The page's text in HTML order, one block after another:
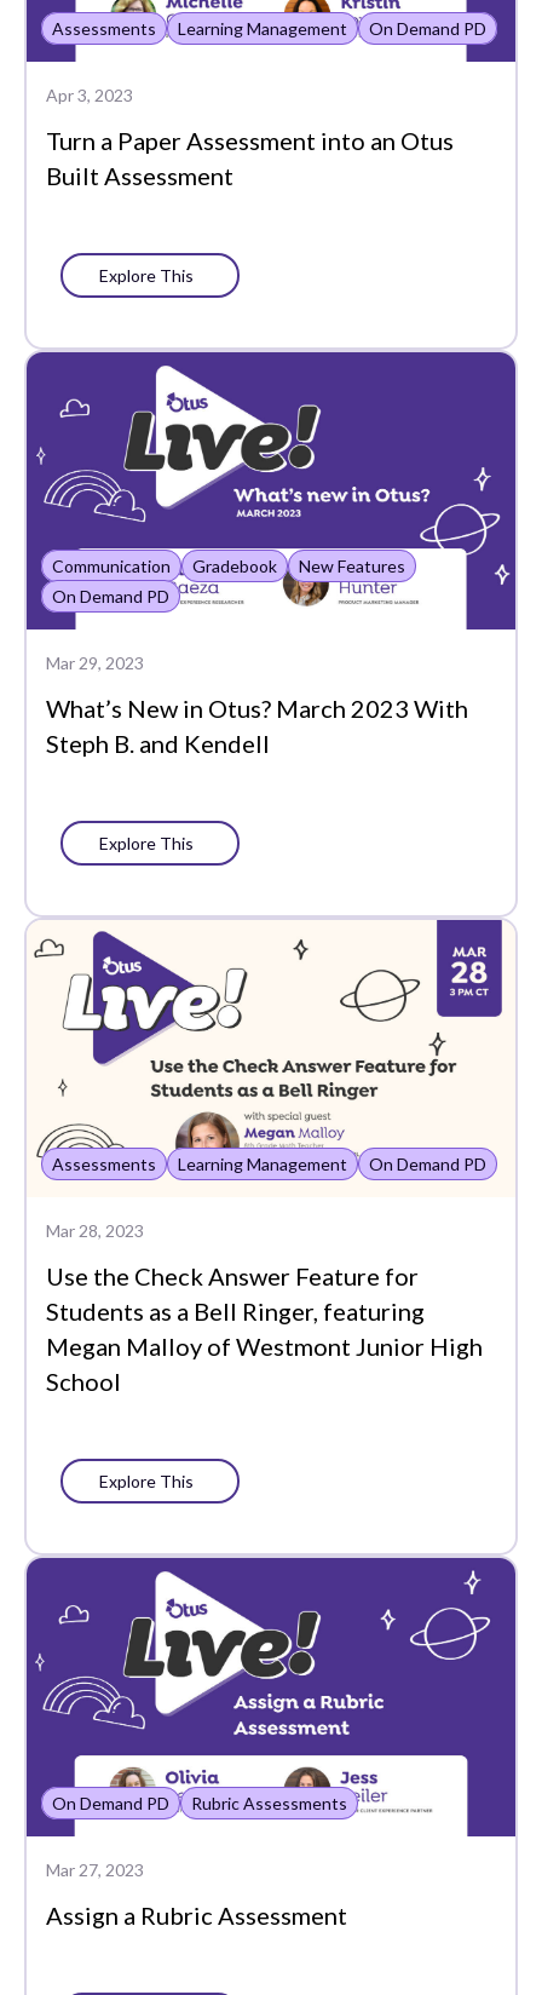
Grade
Gradebook
Graphing
Insights
MTSS
Main Admin
Manually Roster
Mastery
Mastery Item Bank
Mastery Settings
Math
MindPrint
Notification Feed
OCE
On Demand PD
Otus Insights
PLCs
Partners
Passback
Plans
Platform Demo
Plus Assessments
Post Grades
Progress Learning
Progress Monitoring
Query
Report Cards
Resources
Browser
Assessments Learning Management On Demand PD
Apr 3, 2023
Turn a Paper Assessment into an Otus
Built Assessment
Explore This
Communication Gradebook
New Features
On Demand PD
Mar 29, 2023
What’s New in Otus? March 2023 With
Steph B. and Kendell
Explore This
Assessments Learning Management On Demand PD
Mar 28, 2023
Use the Check Answer Feature for
Students as a Bell Ringer, featuring
Megan Malloy of Westmont Junior High
School
Explore This
On Demand PD Rubric Assessments
Mar 27, 2023
Assign a Rubric Assessment